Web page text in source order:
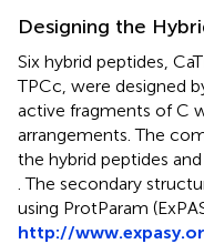
Designing the
Six hybrid peptides,
TPCc, were designed
active fragments of C
arrangements. The
the hybrid peptides
. The secondary
using ProtParam
http://